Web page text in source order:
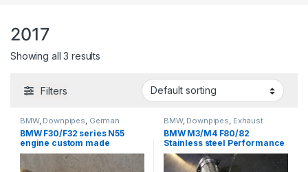
2017
Showing all 3 results
Filters
BMW, Downpipes, German
Trinity ,Performance Intake parts
Turbo parts
BMW F30/F32 series N55
engine custom made
downpipe
BMW, Downpipes, Exhaust
systems, German Trinity
Performance Intake parts
parts
BMW M3/M4 F80/82
Stainless steel Performance
Downpipe